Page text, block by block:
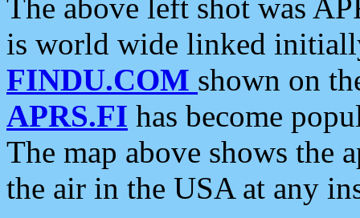
The above left shot was
is world wide linked
FINDU.COM shown on
APRS.FI has become
The map above shows the
the air in the USA at any